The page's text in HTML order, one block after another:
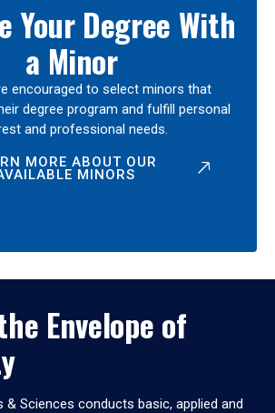
Your Degree With
a Minor
encouraged to select minors that
degree program and fulfill personal
and professional needs.
MORE ABOUT OUR
MINORS
Envelope of
& Sciences conducts basic, applied and